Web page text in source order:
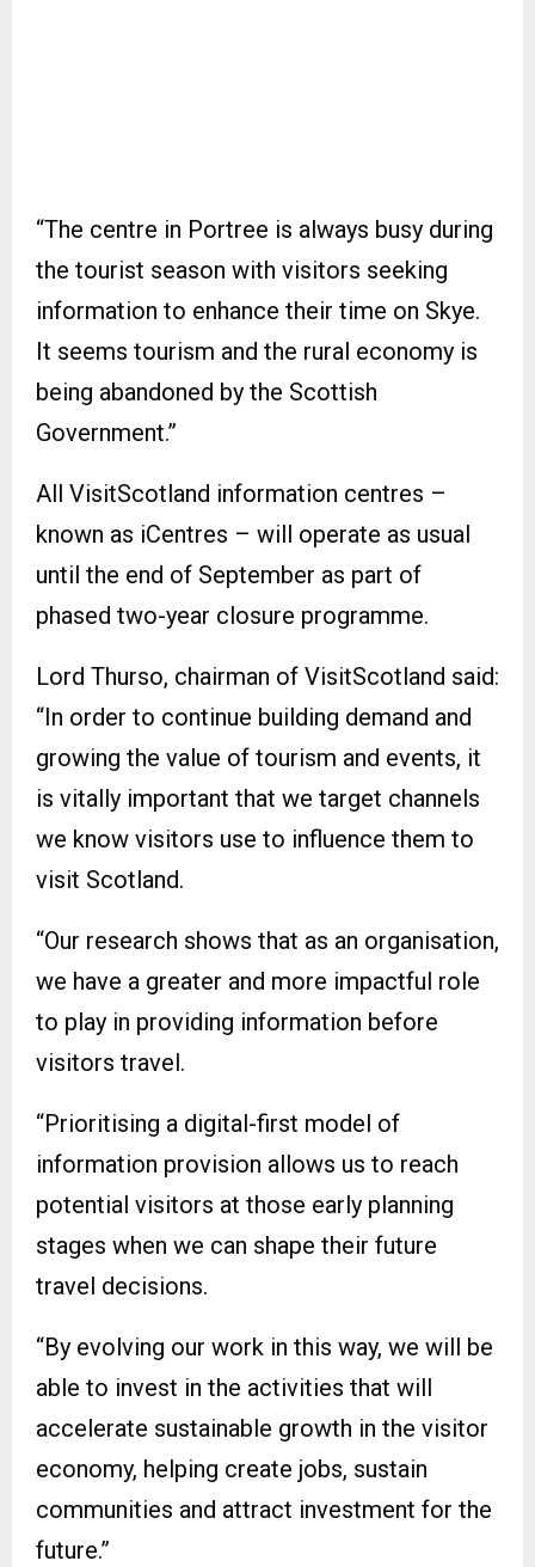
“The centre in Portree is always busy during
the tourist season with visitors seeking
information to enhance their time on Skye.
It seems tourism and the rural economy is
being abandoned by the Scottish
Government.”
All VisitScotland information centres –
known as iCentres – will operate as usual
until the end of September as part of
phased two-year closure programme.
Lord Thurso, chairman of VisitScotland said:
“In order to continue building demand and
growing the value of tourism and events, it
is vitally important that we target channels
we know visitors use to influence them to
visit Scotland.
“Our research shows that as an organisation,
we have a greater and more impactful role
to play in providing information before
visitors travel.
“Prioritising a digital-first model of
information provision allows us to reach
potential visitors at those early planning
stages when we can shape their future
travel decisions.
“By evolving our work in this way, we will be
able to invest in the activities that will
accelerate sustainable growth in the visitor
economy, helping create jobs, sustain
communities and attract investment for the
future.”